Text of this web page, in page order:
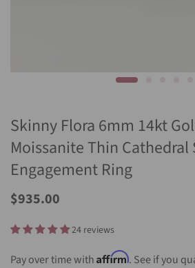
Skinny Flora 6mm 14kt
Moissanite Thin Cathedral
Engagement Ring
$935.00
24 reviews
Pay over time with Affirm. See if you